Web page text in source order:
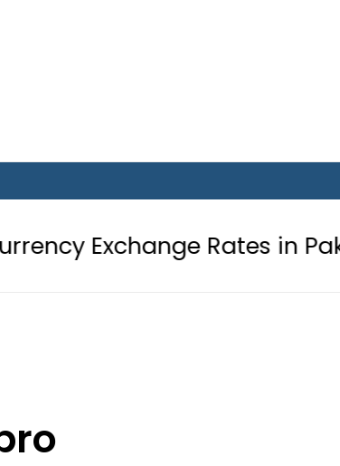
Rates in Pakistan – 07